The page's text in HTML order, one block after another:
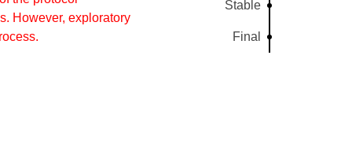
However, exploratory
Stable
Final